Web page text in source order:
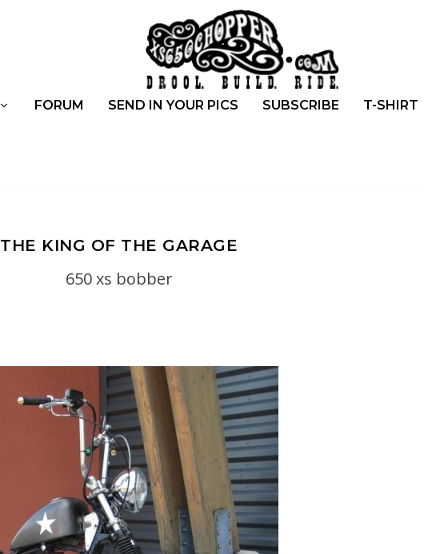
FORUM SEND IN YOUR PICS SUBSCRIBE T-SHIRT
THE KING OF THE GARAGE
650 xs bobber